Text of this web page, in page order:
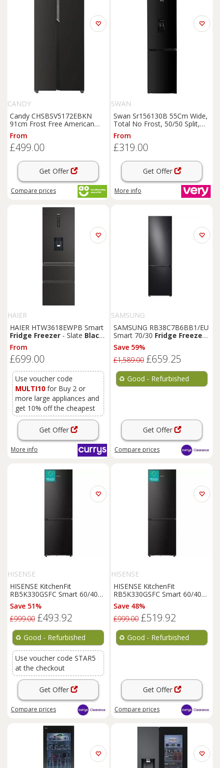
CANDY
Candy CHSBSV5172EBKN
91cm Frost Free American
Fridge
Rated
From
£499.00
Get Offer
Compare prices
SWAN
Swan Sr156130B 55Cm Wide,
Total No Frost, 50/50 Split,
Water Dispenser,
Freezer
From
£319.00
Get Offer
More info
HAIER
HAIER HTW3618EWPB Smart
Fridge Freezer - Slate Black,
Black
From
£699.00
Use voucher code
MULTI10 for Buy 2 or
more large appliances and
get 10% off the cheapest
Get Offer
More info
SAMSUNG
SAMSUNG RB38C7B6BB1/EU
Smart 70/30 Fridge Freezer-
Black- REFURB-C
Save 59%
£1,589.00 £659.25
♻️ Good - Refurbished
Get Offer
Compare prices
HISENSE
HISENSE KitchenFit
RB5K330GSFC Smart 60/40
Fridge Freezer
REFURB-C
Save 51%
£999.00 £493.92
♻️ Good - Refurbished
Use voucher code STAR5
at the checkout
Get Offer
Compare prices
HISENSE
HISENSE KitchenFit
RB5K330GSFC Smart 60/40
Fridge Freezer
REFURB-C
Save 48%
£999.00 £519.92
♻️ Good - Refurbished
Get Offer
Compare prices